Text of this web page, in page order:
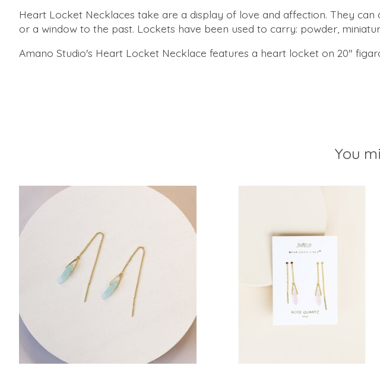
Heart Locket Necklaces take are a display of love and affection. They
or a window to the past. Lockets have been used to carry: powder,
Amano Studio's Heart Locket Necklace features a heart locket on 20"
You
Product carousel items